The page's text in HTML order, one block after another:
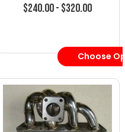
$240.00 - $320.00
Choose